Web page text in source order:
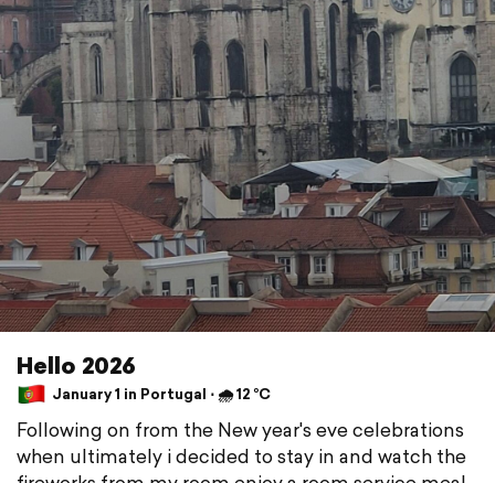
Hello 2026
January 1 in Portugal ⋅ 🌧 12 °C
Following on from the New year's eve celebrations
when ultimately i decided to stay in and watch the